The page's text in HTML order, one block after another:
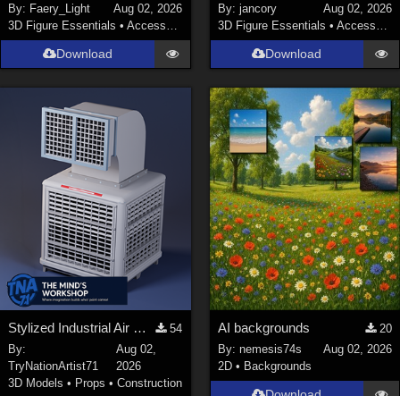
By: Faery_Light
Aug 02, 2026
3D Figure Essentials •Accessories
Download
By: jancory
Aug 02, 2026
3D Figure Essentials • Accessories
Download
Stylized Industrial Air Cooler A
54
By:
TryNationArtist71
Aug 02,
2026
3D Models • Props •Construction
AI backgrounds
20
By: nemesis74s
Aug 02, 2026
2D • Backgrounds